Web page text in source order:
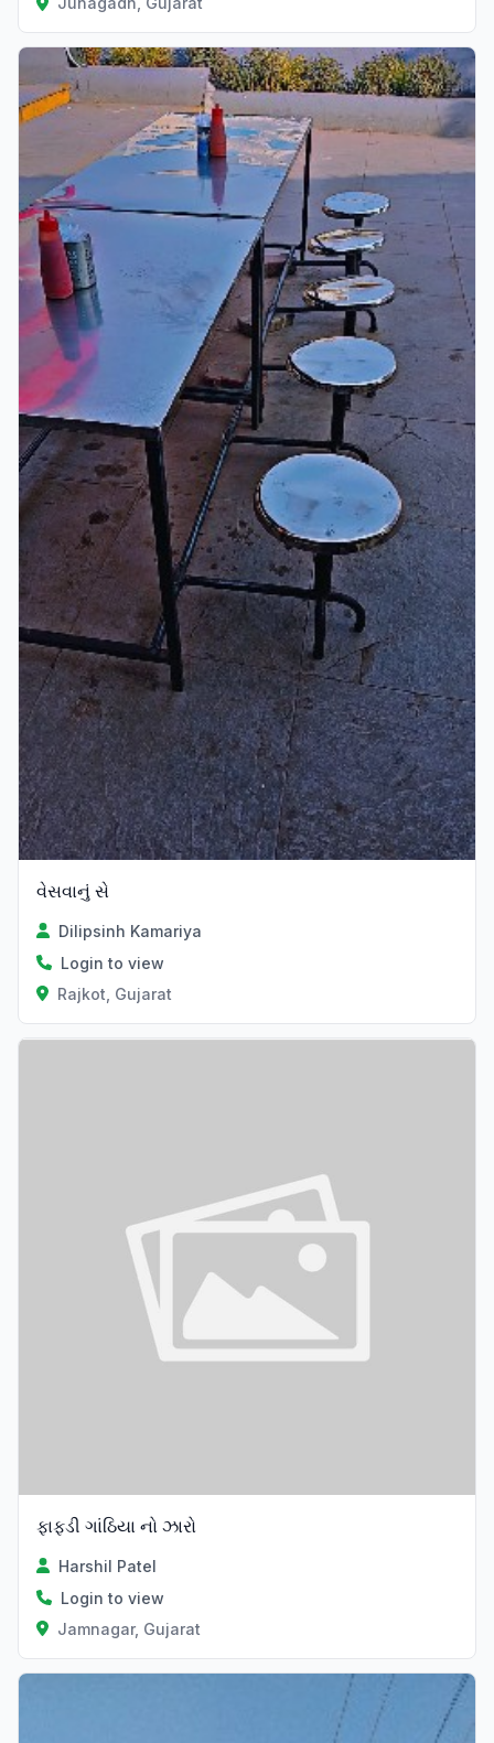
વેસવાનું સે
Dilipsinh Kamariya
Login to view
Rajkot, Gujarat
ફાફડી ગાંઠિયા નો ઝારો
Harshil Patel
Login to view
Jamnagar, Gujarat